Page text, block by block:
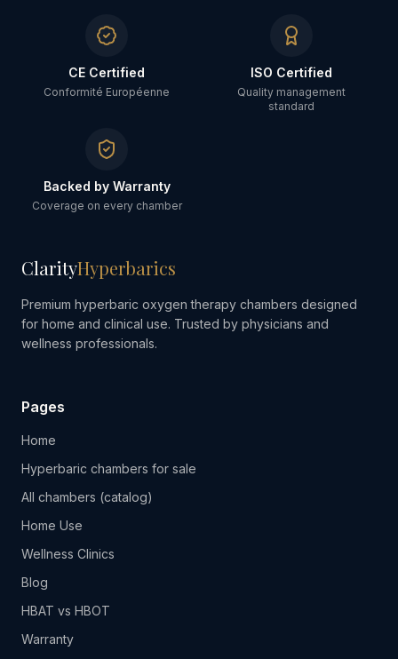
CE Certified
Conformité Européenne
ISO Certified
Quality management
standard
Backed by Warranty
Coverage on every chamber
ClarityHyperbarics
Premium hyperbaric oxygen therapy chambers designed
for home and clinical use. Trusted by physicians and
wellness professionals.
Pages
Home
Hyperbaric chambers for sale
All chambers (catalog)
Home Use
Wellness Clinics
Blog
HBAT vs HBOT
Warranty